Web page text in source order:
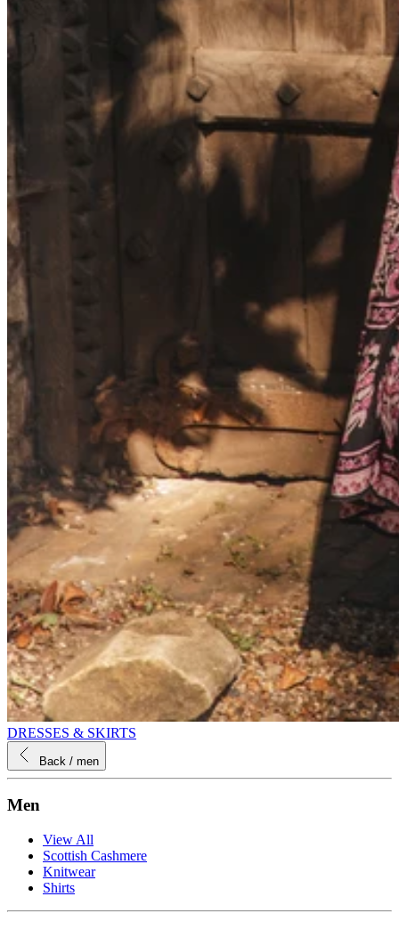
DRESSES & SKIRTS
Back / men
Men
View All
Scottish Cashmere
Knitwear
Shirts